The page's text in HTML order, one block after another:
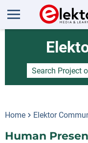
Home Elektor
Human